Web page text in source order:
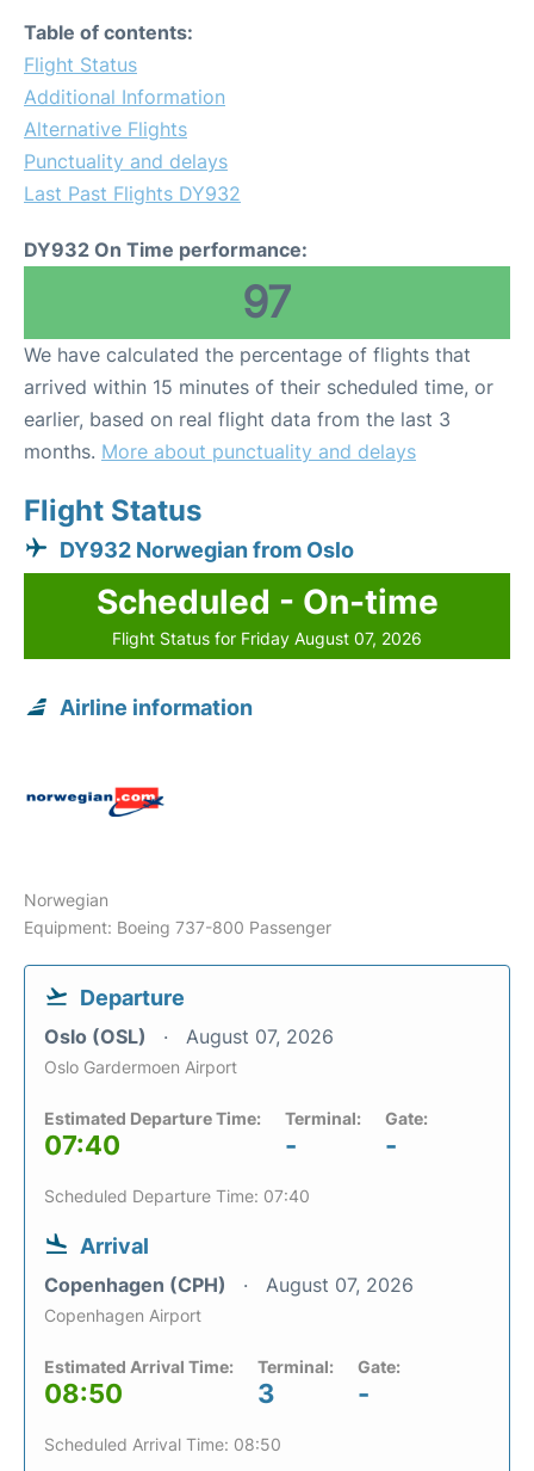
Table of contents:
Flight Status
Additional Information
Alternative Flights
Punctuality and delays
Last Past Flights DY932
DY932 On Time performance:
97
We have calculated the percentage of flights that
arrived within 15 minutes of their scheduled time, or
earlier, based on real flight data from the last 3
months. More about punctuality and delays
Flight Status
DY932 Norwegian from Oslo
Scheduled - On-time
Flight Status for Friday August 07, 2026
Airline information
Norwegian
Equipment: Boeing 737-800 Passenger
Departure
Oslo (OSL) August 07, 2026
Oslo Gardermoen Airport
Estimated Departure Time:
07:40
Terminal:
-
Gate:
-
Scheduled Departure Time: 07:40
Arrival
Copenhagen (CPH) August 07, 2026
Copenhagen Airport
Estimated Arrival Time:
08:50
Terminal:
3
Gate:
-
Scheduled Arrival Time: 08:50